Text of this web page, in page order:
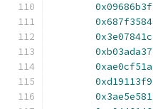
0x09686b3f
0x687f3584
0x3e07841c
0xb03ada37
0xae0cf51a
0xd19113f9
0x3ae5e581